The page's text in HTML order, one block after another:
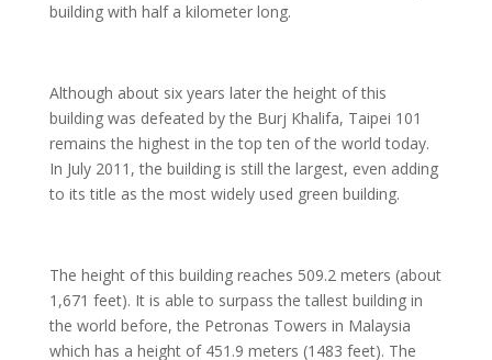
building with half a kilometer long.
Although about six years later the height of this
building was defeated by the Burj Khalifa, Taipei 101
remains the highest in the top ten of the world today.
In July 2011, the building is still the largest, even adding
to its title as the most widely used green building.
The height of this building reaches 509.2 meters (about
1,671 feet). It is able to surpass the tallest building in
the world before, the Petronas Towers in Malaysia
which has a height of 451.9 meters (1483 feet). The